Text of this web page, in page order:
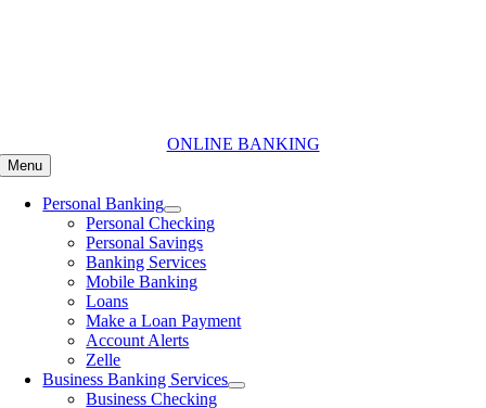
ONLINE BANKING
Menu
Personal Banking
Personal Checking
Personal Savings
Banking Services
Mobile Banking
Loans
Make a Loan Payment
Account Alerts
Zelle
Business Banking Services
Business Checking